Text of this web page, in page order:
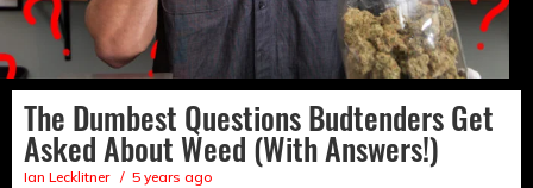
The Dumbest Questions Budtenders Get
Asked About Weed (With Answers!)
Ian Lecklitner 5 years ago